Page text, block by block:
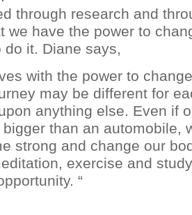
through research and
we have the power to
it. Diane says,
with the power to
may be different for
anything else. Even if
than an automobile,
strong and change our
exercise and
“